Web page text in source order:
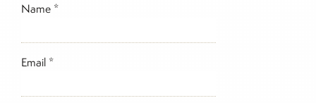
Name *
Email *